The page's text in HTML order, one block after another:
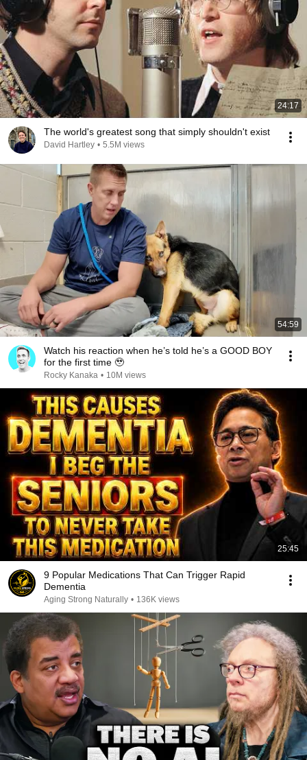
24:17
The world's greatest song that simply shouldn't exist
David Hartley • 5.5M views
54:59
Watch his reaction when he’s told he’s a GOOD BOY
for the first time 🥹
Rocky Kanaka • 10M views
25:45
9 Popular Medications That Can Trigger Rapid
Dementia
Aging Strong Naturally • 136K views